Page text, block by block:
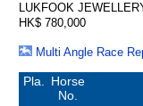
LUKFOOK
HK$ 780,000
Multi Angle Race
Pla.
Horse
No.